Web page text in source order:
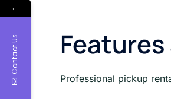
Professional pickup
←
Contact Us